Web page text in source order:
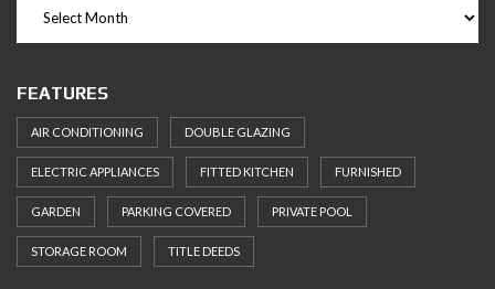
FEATURES
AIR CONDITIONING DOUBLE GLAZING
ELECTRIC APPLIANCES FITTED KITCHEN FURNISHED
GARDEN PARKING COVERED PRIVATE POOL
STORAGE ROOM TITLE DEEDS